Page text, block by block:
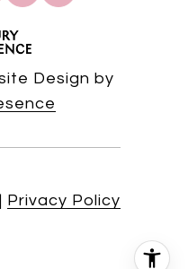
Design by
| Privacy Policy